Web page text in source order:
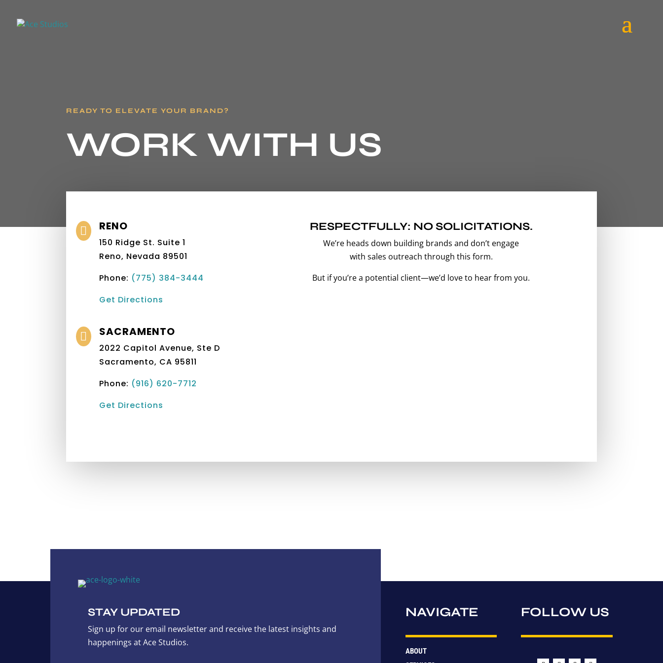
READY TO ELEVATE YOUR BRAND?
WORK WITH US
 RENO
150 Ridge St. Suite 1
Reno, Nevada 89501
Phone: (775) 384-3444
Get Directions
 SACRAMENTO
2022 Capitol Avenue, Ste D
Sacramento, CA 95811
Phone: (916) 620-7712‬
Get Directions
RESPECTFULLY: NO SOLICITATIONS.
We’re heads down building brands and don’t engage
with sales outreach through this form.
But if you’re a potential client—we’d love to hear from you.
STAY UPDATED
Sign up for our email newsletter and receive the latest insights and
happenings at Ace Studios.
NAVIGATE
ABOUT
FOLLOW US